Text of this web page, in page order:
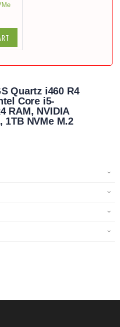
Quartz i460 R4
Core i5-
RAM, NVIDIA
1TB NVMe M.2